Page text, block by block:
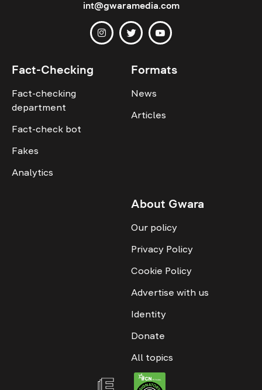
int@gwaramedia.com
Fact-Checking
Fact-checking
department
Fact-check bot
Fakes
Analytics
Formats
News
Articles
About Gwara
Our policy
Privacy Policy
Cookie Policy
Advertise with us
Identity
Donate
All topics